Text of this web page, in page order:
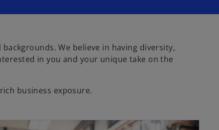
We believe in having diversity,
in you and your unique take on the
business exposure.